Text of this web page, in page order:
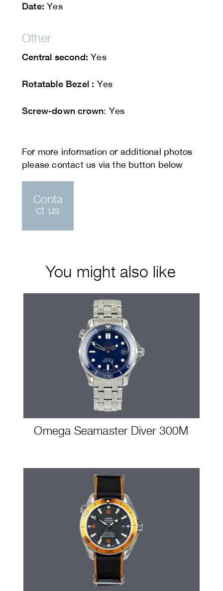
Date: Yes
Other
Central second: Yes
Rotatable Bezel : Yes
Screw-down crown: Yes
Conta
ct us
You might also like
Omega Seamaster Diver 300M